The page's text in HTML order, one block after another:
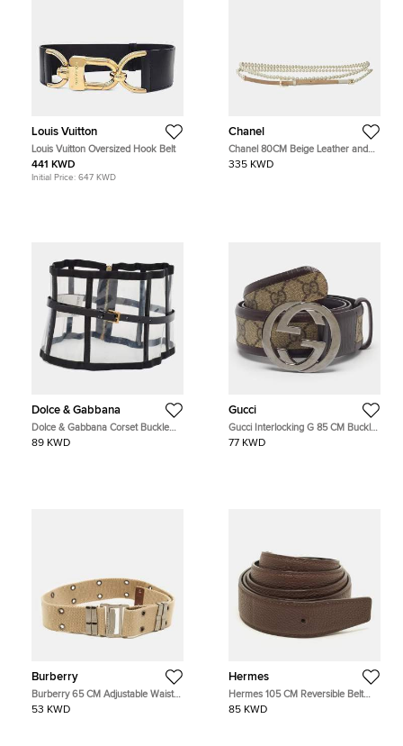
Louis Vuitton
Louis Vuitton Oversized Hook Belt
441 KWD
Initial Price: 647 KWD
Chanel
Chanel 80CM Beige Leather and
Faux Pearl Ribbon CC Slider Waist
335 KWD
Dolce & Gabbana
Dolce & Gabbana Corset Buckle
Belt Black/Clear Patent Leather and
89 KWD
Gucci
Gucci Interlocking G 85 CM Buckle
Belt Beige/Brown GG Supreme
77 KWD
Burberry
Burberry 65 CM Adjustable Waist
Belt Beige/Brown Canvas and
53 KWD
Hermes
Hermes 105 CM Reversible Belt
Strap Cacao/Noir Togo and Box
85 KWD